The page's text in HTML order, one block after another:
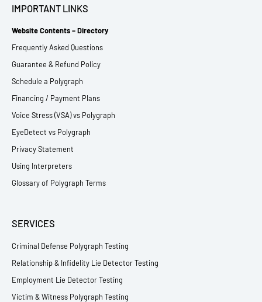
IMPORTANT LINKS
Website Contents – Directory
Frequently Asked Questions
Guarantee & Refund Policy
Schedule a Polygraph
Financing / Payment Plans
Voice Stress (VSA) vs Polygraph
EyeDetect vs Polygraph
Privacy Statement
Using Interpreters
Glossary of Polygraph Terms
SERVICES
Criminal Defense Polygraph Testing
Relationship & Infidelity Lie Detector Testing
Employment Lie Detector Testing
Victim & Witness Polygraph Testing